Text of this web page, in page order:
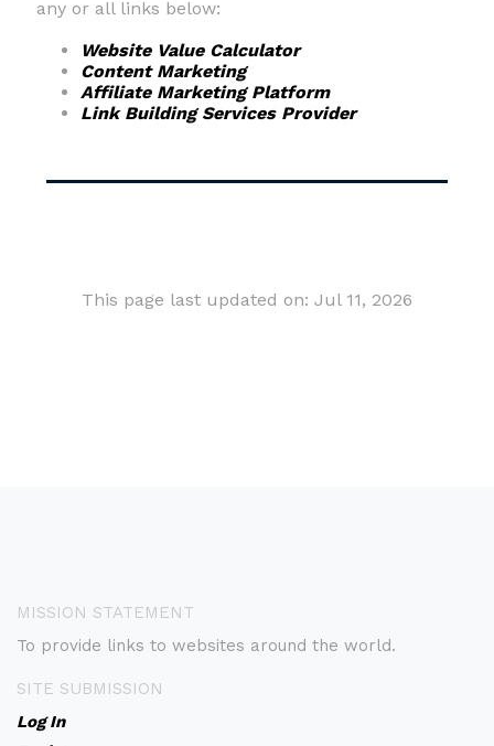
any or all links below:
Website Value Calculator
Content Marketing
Affiliate Marketing Platform
Link Building Services Provider
This page last updated on: Jul 11, 2026
MISSION STATEMENT
To provide links to websites around the world.
SITE SUBMISSION
Log In